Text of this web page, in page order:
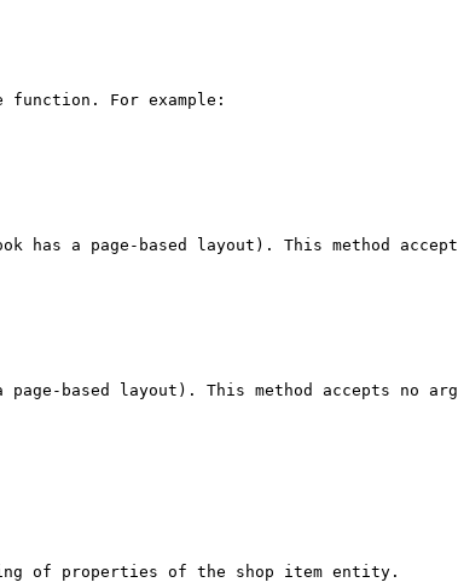
function. For example:
a page-based layout). This method
based layout). This method accepts no
of properties of the shop item entity.